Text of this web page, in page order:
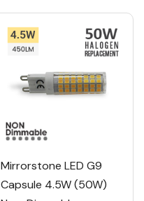
Mirrorstone LED G9
Capsule 4.5W (50W)